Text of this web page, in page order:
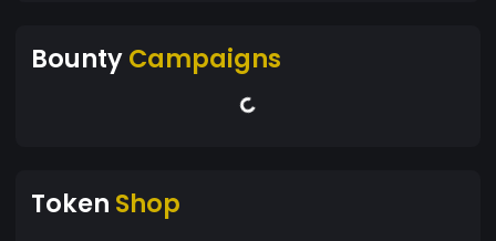
BountyCampaigns
Token Shop